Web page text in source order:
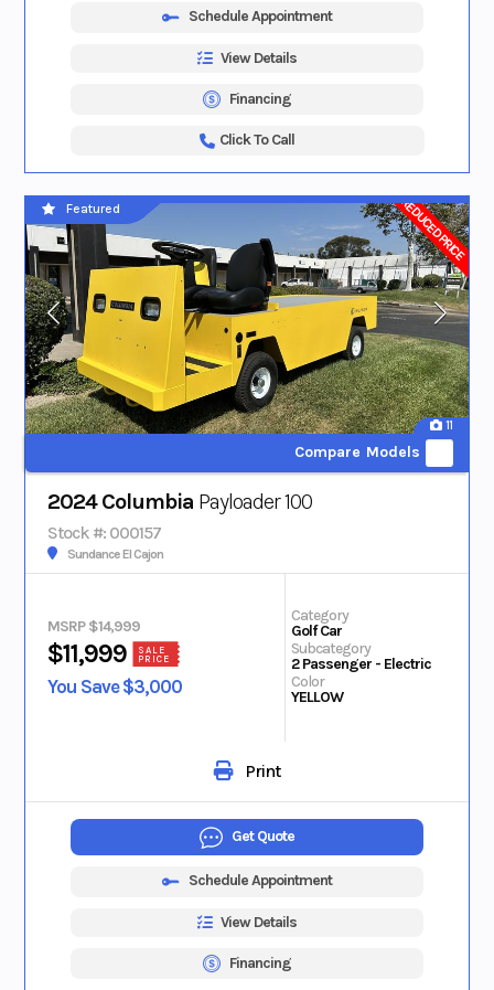
Schedule Appointment
View Details
Financing
Click To Call
REDUCED PRICE
11
Compare Models
Featured
2024 Columbia Payloader 100
Stock #: 000157
Sundance El Cajon
MSRP $14,999
$11,999
SALE
PRICE
You Save $3,000
Category
Golf Car
Subcategory
2 Passenger - Electric
Color
YELLOW
Print
Get Quote
Schedule Appointment
View Details
Financing